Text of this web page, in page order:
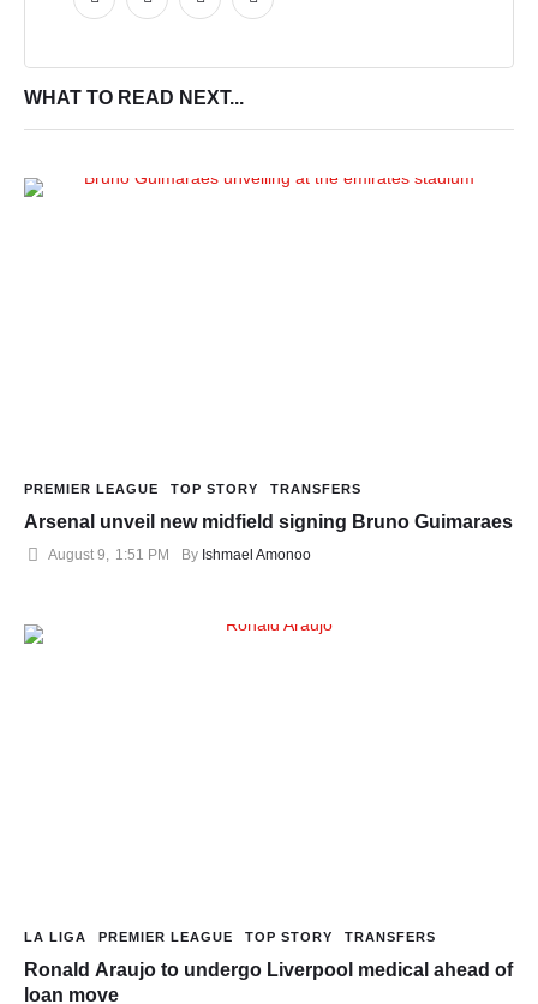
WHAT TO READ NEXT...
PREMIER LEAGUE TOP STORY TRANSFERS
Arsenal unveil new midfield signing Bruno Guimaraes
August 9, 1:51 PM By Ishmael Amonoo
LA LIGA PREMIER LEAGUE TOP STORY TRANSFERS
Ronald Araujo to undergo Liverpool medical ahead of
loan move